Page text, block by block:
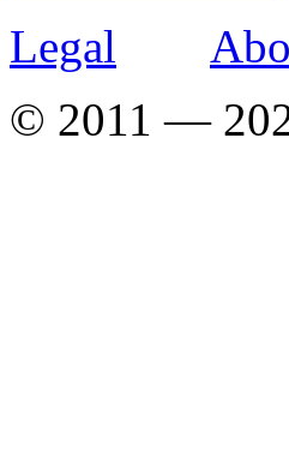
Legal
© 2011 —